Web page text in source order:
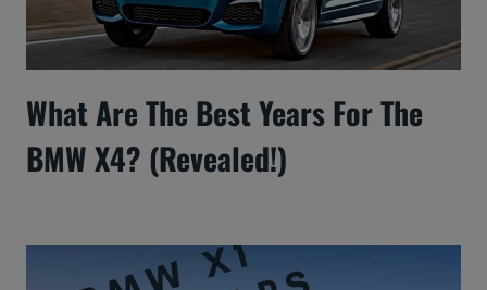
What Are The Best Years For The
BMW X4? (Revealed!)